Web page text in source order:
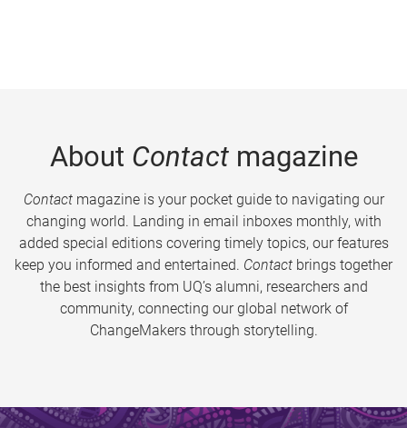
About Contactmagazine
Contactmagazine is your pocket guide to navigating our
changing world. Landing in email inboxes monthly, with
added special editions covering timely topics, our features
keep you informed and entertained. Contact brings together
the best insights from UQ’s alumni, researchers and
community, connecting our global network of
ChangeMakers through storytelling.